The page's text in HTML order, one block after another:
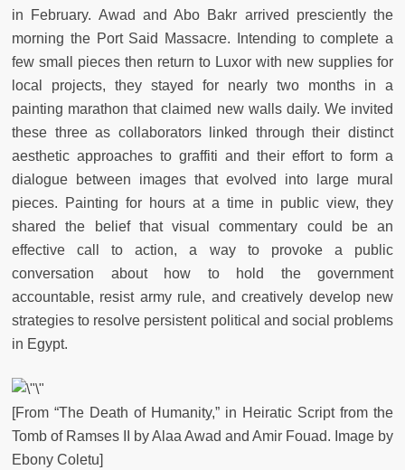
in February. Awad and Abo Bakr arrived presciently the
morning the Port Said Massacre. Intending to complete a
few small pieces then return to Luxor with new supplies for
local projects, they stayed for nearly two months in a
painting marathon that claimed new walls daily. We invited
these three as collaborators linked through their distinct
aesthetic approaches to graffiti and their effort to form a
dialogue between images that evolved into large mural
pieces. Painting for hours at a time in public view, they
shared the belief that visual commentary could be an
effective call to action, a way to provoke a public
conversation about how to hold the government
accountable, resist army rule, and creatively develop new
strategies to resolve persistent political and social problems
in Egypt.
[From “The Death of Humanity,” in Heiratic Script from the
Tomb of Ramses II by Alaa Awad and Amir Fouad. Image by
Ebony Coletu]